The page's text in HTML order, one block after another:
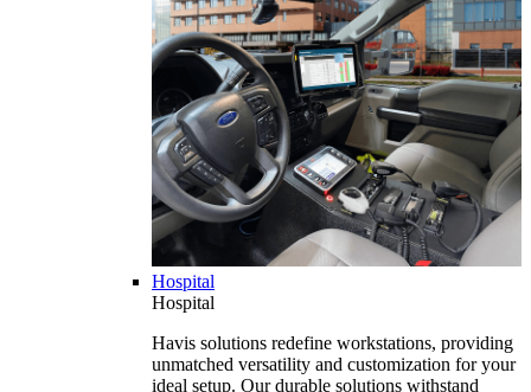
Hospital
Hospital
Havis solutions redefine workstations, providing
unmatched versatility and customization for your
ideal setup. Our durable solutions withstand